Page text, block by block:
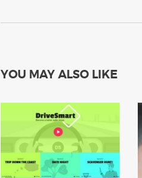
YOU MAY ALSO LIKE